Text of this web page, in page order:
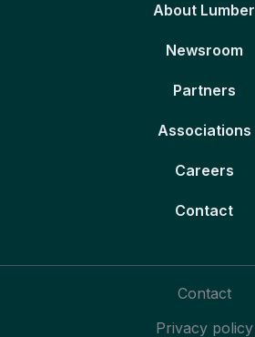
About Lumber
Newsroom
Partners
Associations
Careers
Contact
Contact
Privacy policy